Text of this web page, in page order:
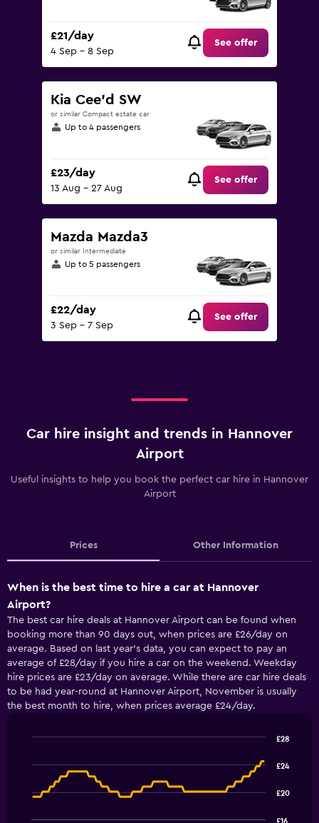
£21/day
4 Sep - 8 Sep
See offer
Kia Cee'd SW
or similar Compact estate car
Up to 4 passengers
£23/day
13 Aug - 27 Aug
See offer
Mazda Mazda3
or similar Intermediate
Up to 5 passengers
£22/day
3 Sep - 7 Sep
See offer
Car hire insight and trends in Hannover
Airport
Useful insights to help you book the perfect car hire in Hannover
Airport
Prices Other Information
When is the best time to hire a car at Hannover
Airport?
The best car hire deals at Hannover Airport can be found when
booking more than 90 days out, when prices are £26/day on
average. Based on last year’s data, you can expect to pay an
average of £28/day if you hire a car on the weekend. Weekday
hire prices are £23/day on average. While there are car hire deals
to be had year-round at Hannover Airport, November is usually
the best month to hire, when prices average £24/day.
chart
data
£16
£20
£24
£28